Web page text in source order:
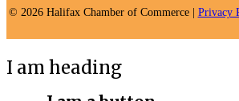
© 2026 Halifax Chamber of Commerce | Privacy
I am heading